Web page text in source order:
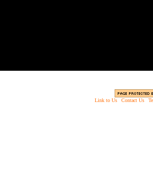
Link to Us| Contact Us|